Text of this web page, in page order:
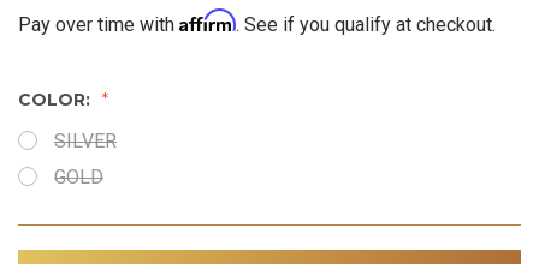
Pay over time with Affirm. See if you qualify at checkout.
COLOR:
SILVER
GOLD